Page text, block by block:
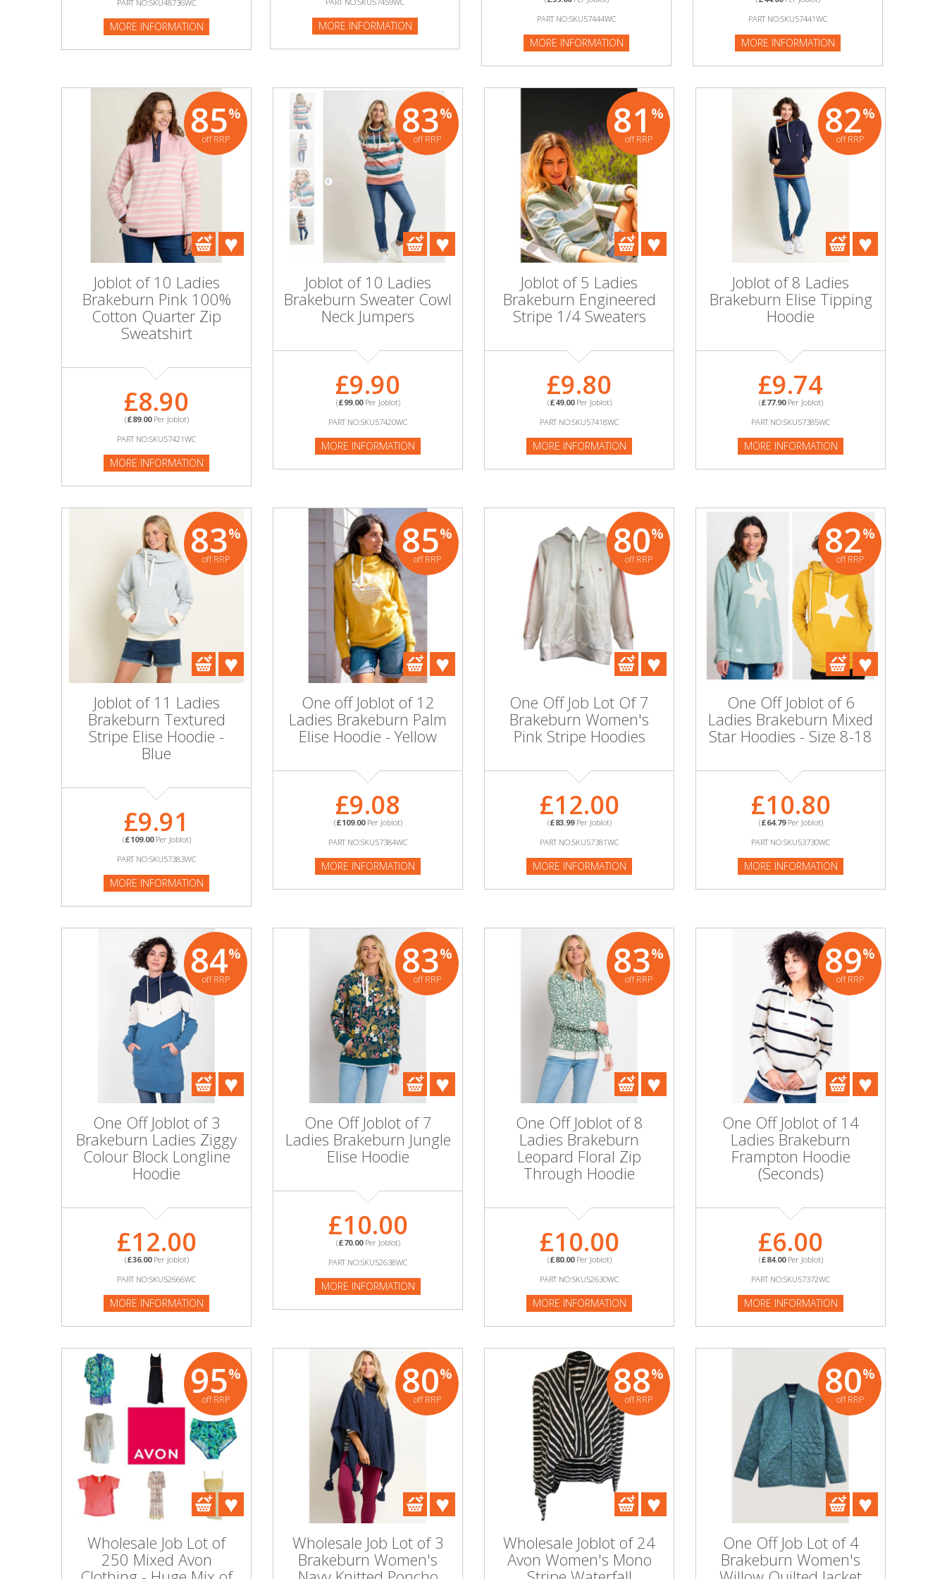
Beauty & Cosmetics
Skincare & Facial Products
Haircare & Body Products
Sunglasses & Eyewear
Toys & Party Supplies
Adult
Memorabilia
Pound Shop Stock
Electronics & Media
Business & Office Supplies
DIY, Tools & Hardware
Home & Garden
PART NO:SKU48736WC
MORE INFORMATION
PART NO:SKU52488WC
MORE INFORMATION
MORE INFORMATION
PART NO:SKU57444WC
MORE INFORMATION
PART NO:SKU57441WC
MORE INFORMATION
85%
off RRP
Joblot of 10 Ladies
Brakeburn Pink 100%
Cotton Quarter Zip
Sweatshirt
£8.90
(£89.00Per Joblot)
PART NO:SKU57421WC
MORE INFORMATION
83%
off RRP
Joblot of 10 Ladies
Brakeburn Sweater Cowl
Neck Jumpers
£9.90
(£99.00Per Joblot)
PART NO:SKU57420WC
MORE INFORMATION
81 %
off RRP
Joblot of 5 Ladies
Brakeburn Engineered
Stripe 1/4 Sweaters
£9.80
(£49.00Per Joblot)
PART NO:SKU57418WC
MORE INFORMATION
82%
off RRP
Joblot of 8 Ladies
Brakeburn Elise Tipping
Hoodie
£9.74
(£77.90Per Joblot)
PART NO:SKU57385WC
MORE INFORMATION
83%
off RRP
Joblot of 11 Ladies
Brakeburn Textured
Stripe Elise Hoodie -
Blue
£9.91
(£109.00Per Joblot)
PART NO:SKU57383WC
MORE INFORMATION
85%
off RRP
One off Joblot of 12
Ladies Brakeburn Palm
Elise Hoodie - Yellow
£9.08
(£109.00Per Joblot)
PART NO:SKU57384WC
MORE INFORMATION
80%
off RRP
One Off Job Lot Of 7
Brakeburn Women's
Pink Stripe Hoodies
£12.00
(£83.99Per Joblot)
PART NO:SKU57381WC
MORE INFORMATION
82%
off RRP
One Off Joblot of 6
Ladies Brakeburn Mixed
Star Hoodies - Size 8-18
£10.80
(£64.79Per Joblot)
PART NO:SKU53730WC
MORE INFORMATION
84%
off RRP
One Off Joblot of 3
Brakeburn Ladies Ziggy
Colour Block Longline
Hoodie
£12.00
(£36.00Per Joblot)
PART NO:SKU52666WC
MORE INFORMATION
83%
off RRP
One Off Joblot of 7
Ladies Brakeburn Jungle
Elise Hoodie
£10.00
(£70.00Per Joblot)
PART NO:SKU52638WC
MORE INFORMATION
83%
off RRP
One Off Joblot of 8
Ladies Brakeburn
Leopard Floral Zip
Through Hoodie
£10.00
(£80.00Per Joblot)
PART NO:SKU52630WC
MORE INFORMATION
89%
off RRP
One Off Joblot of 14
Ladies Brakeburn
Frampton Hoodie
(Seconds)
£6.00
(£84.00Per Joblot)
PART NO:SKU57372WC
MORE INFORMATION
95%
off RRP
Wholesale Job Lot of
250 Mixed Avon
80%
off RRP
Wholesale Job Lot of 3
Brakeburn Women's
88%
off RRP
Wholesale Joblot of 24
Avon Women's Mono
80%
off RRP
One Off Job Lot of 4
Brakeburn Women's